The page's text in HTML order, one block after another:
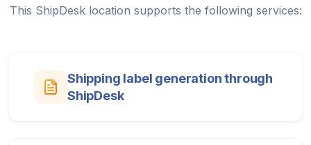
This ShipDesk location supports the following services:
Shipping label generation through
ShipDesk